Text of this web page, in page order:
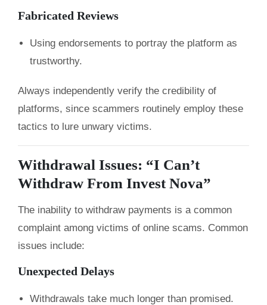
Fabricated Reviews
Using endorsements to portray the platform as
trustworthy.
Always independently verify the credibility of
platforms, since scammers routinely employ these
tactics to lure unwary victims.
Withdrawal Issues: “I Can’t
Withdraw From Invest Nova”
The inability to withdraw payments is a common
complaint among victims of online scams. Common
issues include:
Unexpected Delays
Withdrawals take much longer than promised.